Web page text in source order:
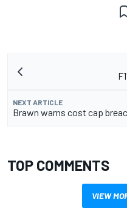
NEXT ARTICLE
Brawn warns cost cap
TOP COMMENTS
VIEW